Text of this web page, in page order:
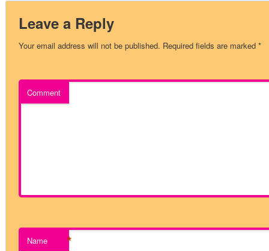
Leave a Reply
Your email address will not be published. Required fields are marked*
Comment
Name *